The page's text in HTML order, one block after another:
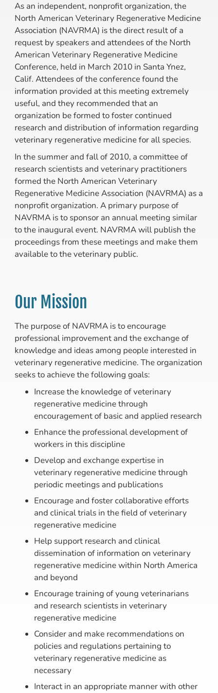
As an independent, nonprofit organization, the
North American Veterinary Regenerative Medicine
Association (NAVRMA) is the direct result of a
request by speakers and attendees of the North
American Veterinary Regenerative Medicine
Conference, held in March 2010 in Santa Ynez,
Calif. Attendees of the conference found the
information provided at this meeting extremely
useful, and they recommended that an
organization be formed to foster continued
research and distribution of information regarding
veterinary regenerative medicine for all species.
In the summer and fall of 2010, a committee of
research scientists and veterinary practitioners
formed the North American Veterinary
Regenerative Medicine Association (NAVRMA) as a
nonprofit organization. A primary purpose of
NAVRMA is to sponsor an annual meeting similar
to the inaugural event. NAVRMA will publish the
proceedings from these meetings and make them
available to the veterinary public.
Our Mission
The purpose of NAVRMA is to encourage
professional improvement and the exchange of
knowledge and ideas among people interested in
veterinary regenerative medicine. The organization
seeks to achieve the following goals:
Increase the knowledge of veterinary
regenerative medicine through
encouragement of basic and applied research
Enhance the professional development of
workers in this discipline
Develop and exchange expertise in
veterinary regenerative medicine through
periodic meetings and publications
Encourage and foster collaborative efforts
and clinical trials in the field of veterinary
regenerative medicine
Help support research and clinical
dissemination of information on veterinary
regenerative medicine within North America
and beyond
Encourage training of young veterinarians
and research scientists in veterinary
regenerative medicine
Consider and make recommendations on
policies and regulations pertaining to
veterinary regenerative medicine as
necessary
Interact in an appropriate manner with other